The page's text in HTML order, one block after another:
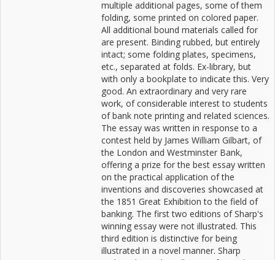
multiple additional pages, some of them
folding, some printed on colored paper.
All additional bound materials called for
are present. Binding rubbed, but entirely
intact; some folding plates, specimens,
etc., separated at folds. Ex-library, but
with only a bookplate to indicate this. Very
good. An extraordinary and very rare
work, of considerable interest to students
of bank note printing and related sciences.
The essay was written in response to a
contest held by James William Gilbart, of
the London and Westminster Bank,
offering a prize for the best essay written
on the practical application of the
inventions and discoveries showcased at
the 1851 Great Exhibition to the field of
banking. The first two editions of Sharp's
winning essay were not illustrated. This
third edition is distinctive for being
illustrated in a novel manner. Sharp